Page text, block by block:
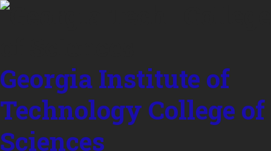
Skip to
Georgia Institute of
Technology College of
Sciences